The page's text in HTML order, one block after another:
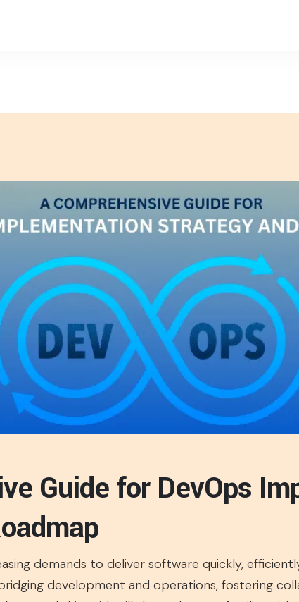
Guide for DevOps
demands to deliver software quickly,
development and operations, fostering